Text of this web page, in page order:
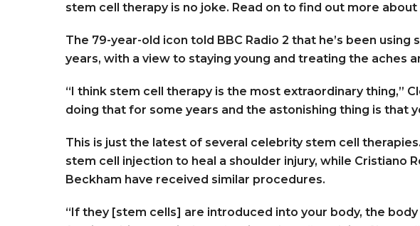
stem cell therapy is no joke. Read on to find out more
The 79-year-old icon told BBC Radio 2 that he’s been
years, with a view to staying young and treating the aches
“I think stem cell therapy is the most extraordinary thing,”
doing that for some years and the astonishing thing is that
This is just the latest of several celebrity stem cell
stem cell injection to heal a shoulder injury, while Cristiano
Beckham have received similar procedures.
“If they [stem cells] are introduced into your body, the